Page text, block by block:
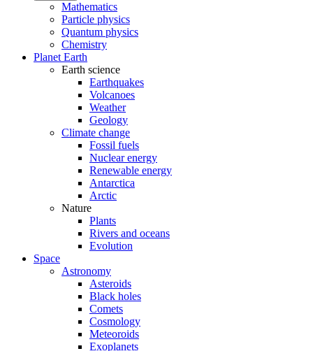
Mathematics
Particle physics
Quantum physics
Chemistry
Planet Earth
Earth science
Earthquakes
Volcanoes
Weather
Geology
Climate change
Fossil fuels
Nuclear energy
Renewable energy
Antarctica
Arctic
Nature
Plants
Rivers and oceans
Evolution
Space
Astronomy
Asteroids
Black holes
Comets
Cosmology
Meteoroids
Exoplanets